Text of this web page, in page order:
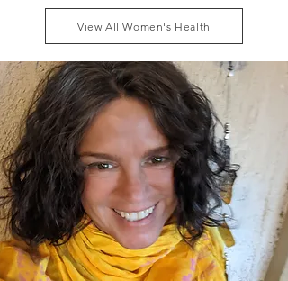
issues—they often reflect deeper systemic issues
like lymph congestion and impaired hormone
circulation. Ayurveda teaches that supporting Rasa
dhatu and maintaining smooth menstrual cycle
balance can reduce these symptoms naturally, while
addressing the root causes of fatigue, blo
1/6
View All Women's Health